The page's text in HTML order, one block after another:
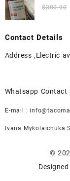
$300.00
Contact Details
Address ,Electric
Whatsapp Contact
E-mail :
Ivana Mykolaichuka
©